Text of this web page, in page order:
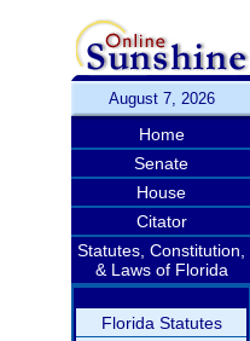
August 7, 2026
Home
Senate
House
Citator
Statutes, Constitution,
& Laws of Florida
Florida Statutes